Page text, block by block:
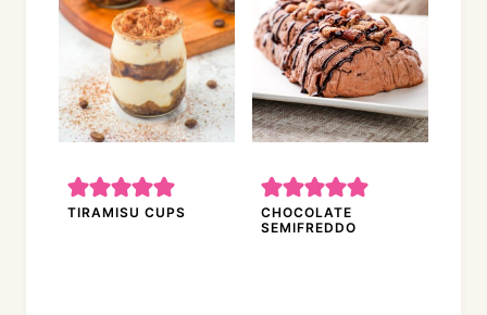
TIRAMISU CUPS
CHOCOLATE
SEMIFREDDO